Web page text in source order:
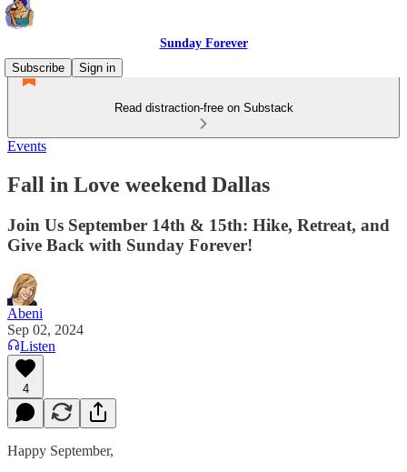
Sunday Forever
Subscribe
Sign in
Read distraction-free on Substack
Events
Fall in Love weekend Dallas
Join Us September 14th & 15th: Hike, Retreat, and
Give Back with Sunday Forever!
Abeni
Sep 02, 2024
Listen
4
Happy September,